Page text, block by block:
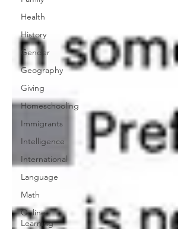
Health
History
Gender
Geography
Giving
Homeschooling
Immigrants
Intelligence
International
Language
Math
Online
Learning